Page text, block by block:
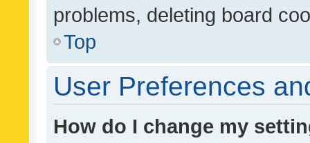
problems, deleting board
Top
User Preferences
How do I change my